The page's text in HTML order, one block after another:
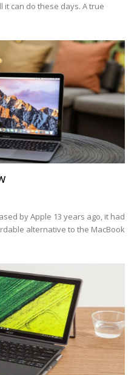
can do these days. A true
by Apple 13 years ago, it had
alternative to the MacBook